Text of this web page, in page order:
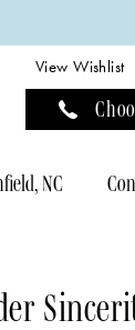
View Wishlist
NC